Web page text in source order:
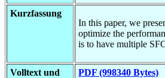
Kurzfassung
In this paper, we
optimize the
is to have multiple
Volltext und
PDF (998340 Bytes)